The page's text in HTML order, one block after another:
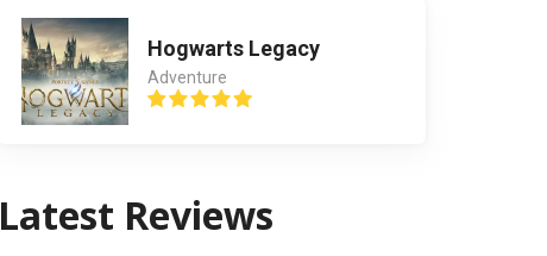
Hogwarts Legacy
Adventure
Latest Reviews